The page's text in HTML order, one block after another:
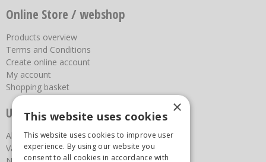
Online Store / webshop
Products overview
Terms and Conditions
Create online account
My account
Shopping basket
Useful links
About us
Vacancies
×
This website uses cookies
This website uses cookies to improve user
experience. By using our website you
consent to all cookies in accordance with